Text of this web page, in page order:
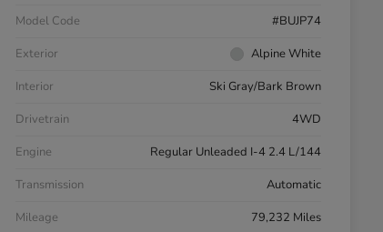
Model Code
#BUJP74
Exterior
Alpine White
Interior
Ski Gray/Bark Brown
Drivetrain
4WD
Engine
Regular Unleaded I-4 2.4 L/144
Transmission
Automatic
Mileage
79,232 Miles